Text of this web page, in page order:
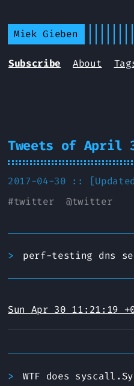
Miek Gieben
Subscribe About
Tweets of April
2017-04-30 ::
#twitter @twitter
perf-testing dns
Sun Apr 30 11:21:19
WTF does